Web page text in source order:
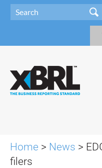
Home > News >
filers